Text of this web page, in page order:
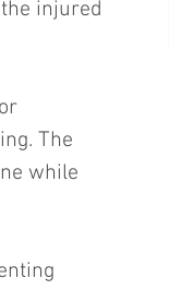
injured
The
while